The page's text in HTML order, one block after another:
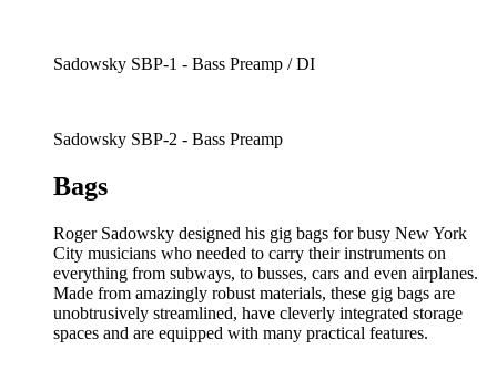
Sadowsky SBP-1 - Bass Preamp / DI
Sadowsky SBP-2 - Bass Preamp
Bags
Roger Sadowsky designed his gig bags for busy New York
City musicians who needed to carry their instruments on
everything from subways, to busses, cars and even airplanes.
Made from amazingly robust materials, these gig bags are
unobtrusively streamlined, have cleverly integrated storage
spaces and are equipped with many practical features.